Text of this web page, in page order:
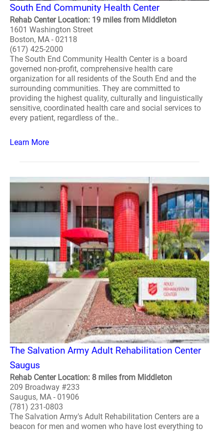
South End Community Health Center
Rehab Center Location: 19 miles from Middleton
1601 Washington Street
Boston, MA - 02118
(617) 425-2000
The South End Community Health Center is a board
governed non-profit, comprehensive health care
organization for all residents of the South End and the
surrounding communities. They are committed to
providing the highest quality, culturally and linguistically
sensitive, coordinated health care and social services to
every patient, regardless of the..
Learn More
The Salvation Army Adult Rehabilitation Center
Saugus
Rehab Center Location: 8 miles from Middleton
209 Broadway #233
Saugus, MA - 01906
(781) 231-0803
The Salvation Army's Adult Rehabilitation Centers are a
beacon for men and women who have lost everything to